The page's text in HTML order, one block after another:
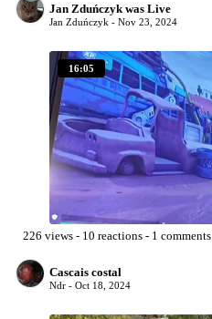
Jan Zduńczyk was Live
Jan Zduńczyk -Nov 23, 2024
16:05
226 views - 10 reactions - 1 comments
Cascais costal
Ndr -Oct 18, 2024